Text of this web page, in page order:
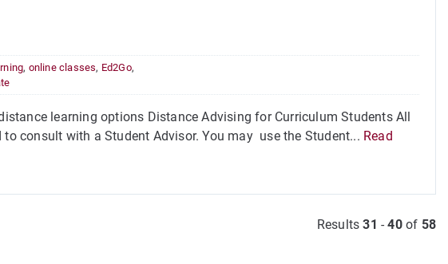
, online classes, Ed2Go,
learning options Distance Advising for Curriculum Students All
consult with a Student Advisor. You may use the Student... Read
Results31 -40of 58